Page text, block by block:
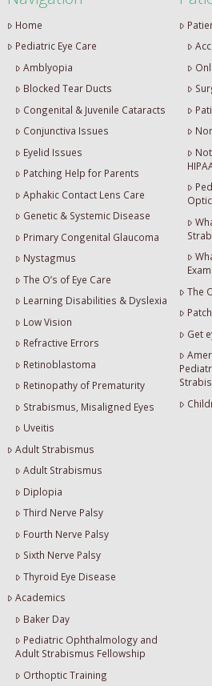
Home
Pediatric Eye Care
Amblyopia
Blocked Tear Ducts
Congenital & Juvenile Cataracts
Conjunctiva Issues
Eyelid Issues
Patching Help for Parents
Aphakic Contact Lens Care
Genetic & Systemic Disease
Primary Congenital Glaucoma
Nystagmus
The O’s of Eye Care
Learning Disabilities & Dyslexia
Low Vision
Refractive Errors
Retinoblastoma
Retinopathy of Prematurity
Strabismus, Misaligned Eyes
Uveitis
Adult Strabismus
Adult Strabismus
Diplopia
Third Nerve Palsy
Fourth Nerve Palsy
Sixth Nerve Palsy
Thyroid Eye Disease
Academics
Baker Day
Pediatric Ophthalmology and
Adult Strabismus Fellowship
Orthoptic Training
Exam
The
Get